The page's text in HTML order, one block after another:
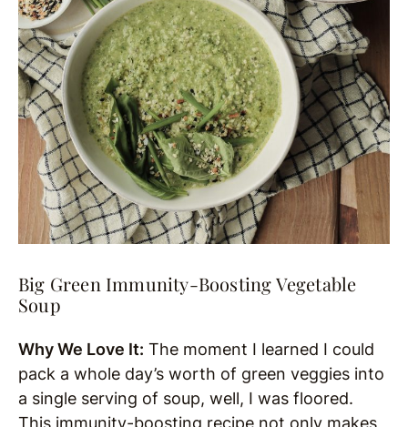
Big Green Immunity-Boosting Vegetable
Soup
Why We Love It: The moment I learned I could
pack a whole day’s worth of green veggies into
a single serving of soup, well, I was floored.
This immunity-boosting recipe not only makes